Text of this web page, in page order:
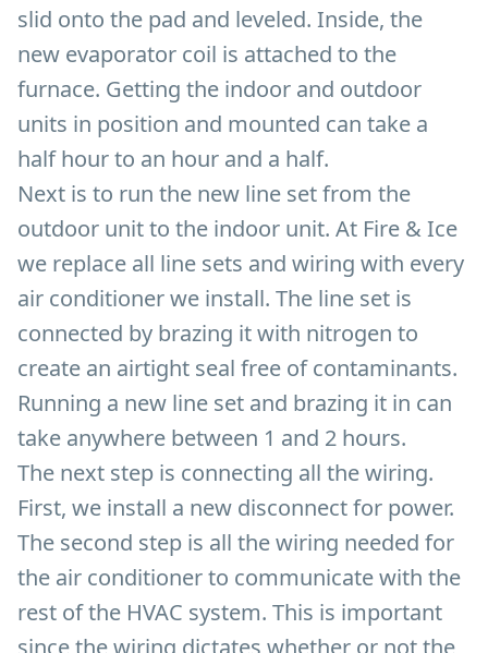
slid onto the pad and leveled. Inside, the
new evaporator coil is attached to the
furnace. Getting the indoor and outdoor
units in position and mounted can take a
half hour to an hour and a half.
Next is to run the new line set from the
outdoor unit to the indoor unit. At Fire & Ice
we replace all line sets and wiring with every
air conditioner we install. The line set is
connected by brazing it with nitrogen to
create an airtight seal free of contaminants.
Running a new line set and brazing it in can
take anywhere between 1 and 2 hours.
The next step is connecting all the wiring.
First, we install a new disconnect for power.
The second step is all the wiring needed for
the air conditioner to communicate with the
rest of the HVAC system. This is important
since the wiring dictates whether or not the